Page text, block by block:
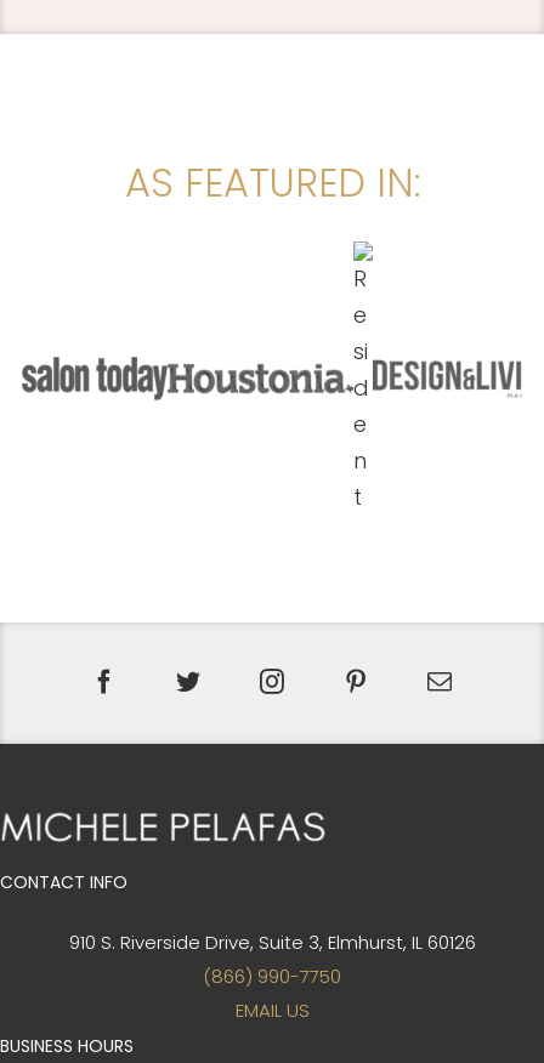
AS FEATURED IN:
CONTACT INFO
910 S. Riverside Drive, Suite 3, Elmhurst, IL 60126
(866) 990-7750
EMAIL US
BUSINESS HOURS